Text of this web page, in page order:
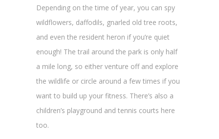
Depending on the time of year, you can spy
wildflowers, daffodils, gnarled old tree roots,
and even the resident heron if you’re quiet
enough! The trail around the park is only half
a mile long, so either venture off and explore
the wildlife or circle around a few times if you
want to build up your fitness. There’s also a
children’s playground and tennis courts here
too.